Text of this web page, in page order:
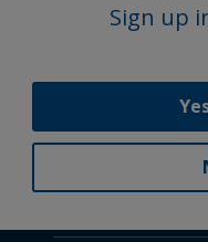
Sign up